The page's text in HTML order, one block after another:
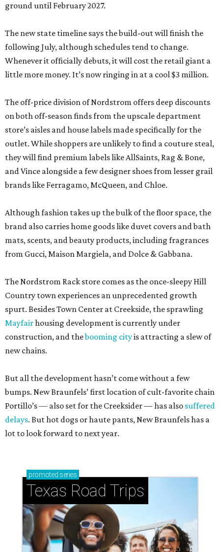
ground until February 2027.
The new state timeline says the build-out will finish the
following July, although schedules tend to change.
Whenever it officially debuts, it will cost the retail giant a
little more money. It’s now ringing in at a cool $3 million.
The off-price division of Nordstrom offers deep discounts
on both off-season finds from the upscale department
store’s aisles and house labels made specifically for the
outlet. While shoppers are unlikely to find a couture steal,
they will find premium labels like AllSaints, Rag & Bone,
and Vince alongside a few designer shoes from lesser grail
brands like Ferragamo, McQueen, and Chloe.
Although fashion takes up the bulk of the floor space, the
brand also carries home goods like duvet covers and bath
mats, scents, and beauty products, including fragrances
from Gucci, Maison Margiela, and Dolce & Gabbana.
The Nordstrom Rack store comes as the once-sleepy Hill
Country town experiences an unprecedented growth
spurt. Besides Town Center at Creekside, the sprawling
Mayfairhousing development is currently under
construction, and thebooming cityis attracting a slew of
new chains.
But all the development hasn’t come without a few
bumps. New Braunfels’ first location of cult-favorite chain
Portillo’s — also set for the Creeksider — has also suffered
delays. But hot dogs or haute pants, New Braunfels has a
lot to look forward to next year.
promoted series
Texas Road Trips